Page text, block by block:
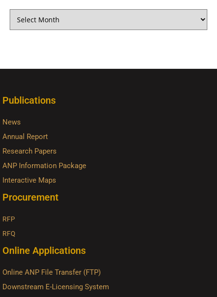
Publications
News
Annual Report
Research Papers
ANP Information Package
Interactive Maps
Procurement
RFP
RFQ
Online Applications
Online ANP File Transfer (FTP)
Downstream E-Licensing System